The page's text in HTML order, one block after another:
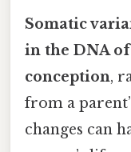
Somatic
in the DNA
conception,
from a
changes can